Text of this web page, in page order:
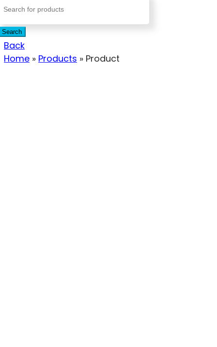
Search
Back
Home » Products » Product